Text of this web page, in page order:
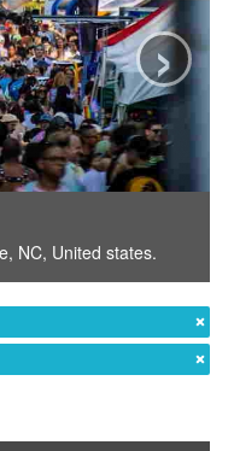
NC, United states.
›